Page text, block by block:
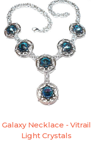
Galaxy Necklace - Vitrail
Light Crystals